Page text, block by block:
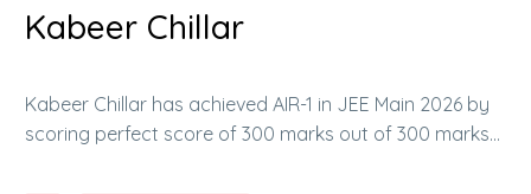
Kabeer Chillar
Kabeer Chillar has achieved AIR-1 in JEE Main 2026 by
scoring perfect score of 300 marks out of 300 marks…